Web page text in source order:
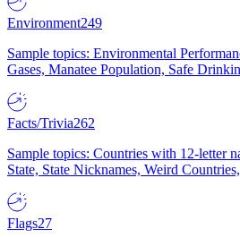
Environment249
Sample topics: Environmental
Gases, Manatee Population, Safe
Facts/Trivia262
Sample topics: Countries with 12-letter
State, State Nicknames, Weird
Flags27